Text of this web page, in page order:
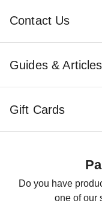
Contact Us
Guides & Articles
Gift Cards
Do you have
one of our